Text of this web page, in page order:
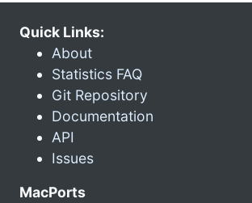
Quick Links:
About
Statistics FAQ
Git Repository
Documentation
API
Issues
MacPorts